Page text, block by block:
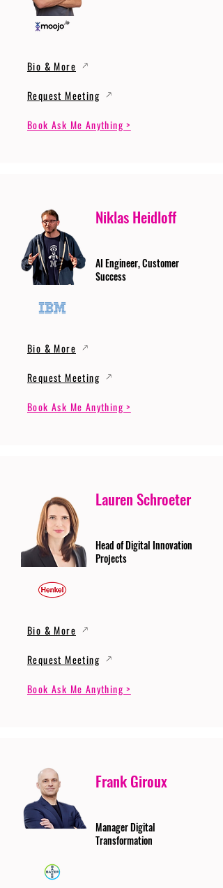
Bio & More
Request Meeting
Book Ask Me Anything >
Niklas Heidloff
AI Engineer, Customer
Success
Bio & More
Request Meeting
Book Ask Me Anything >
Lauren Schroeter
Head of Digital Innovation
Projects
Bio & More
Request Meeting
Book Ask Me Anything >
Frank Giroux
Manager Digital
Transformation